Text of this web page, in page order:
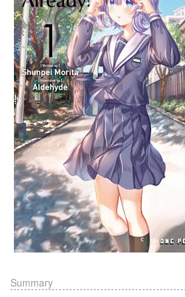
Summary